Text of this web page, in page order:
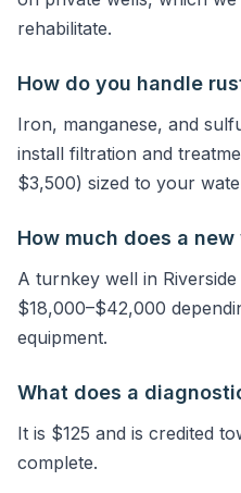
rehabilitate.
How do you handle
Iron, manganese, and
install filtration and
$3,500) sized to your
How much does a
A turnkey well in
$18,000–$42,000
equipment.
What does a
It is $125 and is credited
complete.